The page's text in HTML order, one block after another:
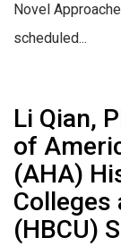
Novel
scheduled...
Li Qian,
of
(AHA)
Colleges
(HBCU)